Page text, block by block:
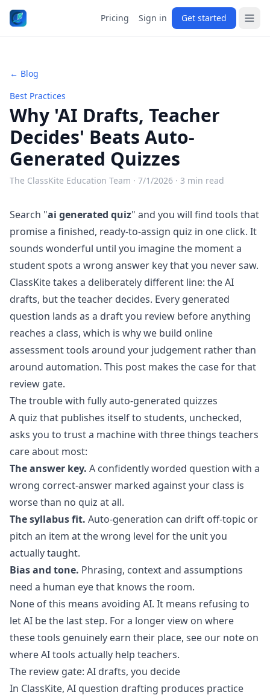
Pricing Sign in Get started
← Blog
Best Practices
Why 'AI Drafts, Teacher
Decides' Beats Auto-
Generated Quizzes
The ClassKite Education Team · 7/1/2026 · 3 min read
Search "ai generated quiz" and you will find tools that
promise a finished, ready-to-assign quiz in one click. It
sounds wonderful until you imagine the moment a
student spots a wrong answer key that you never saw.
ClassKite takes a deliberately different line: the AI
drafts, but the teacher decides. Every generated
question lands as a draft you review before anything
reaches a class, which is why we build online
assessment tools around your judgement rather than
around automation. This post makes the case for that
review gate.
The trouble with fully auto-generated quizzes
A quiz that publishes itself to students, unchecked,
asks you to trust a machine with three things teachers
care about most:
The answer key. A confidently worded question with a
wrong correct-answer marked against your class is
worse than no quiz at all.
The syllabus fit. Auto-generation can drift off-topic or
pitch an item at the wrong level for the unit you
actually taught.
Bias and tone. Phrasing, context and assumptions
need a human eye that knows the room.
None of this means avoiding AI. It means refusing to
let AI be the last step. For a longer view on where
these tools genuinely earn their place, see our note on
where AI tools actually help teachers.
The review gate: AI drafts, you decide
In ClassKite, AI question drafting produces practice